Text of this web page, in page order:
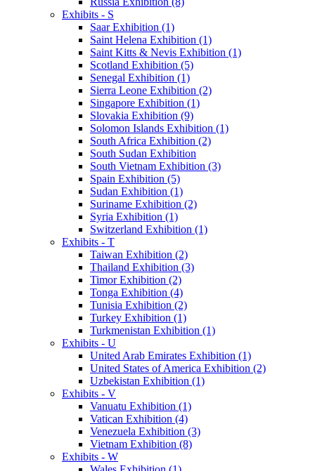
Exhibits - S
Saar Exhibition (1)
Saint Helena Exhibition (1)
Saint Kitts & Nevis Exhibition (1)
Scotland Exhibition (5)
Senegal Exhibition (1)
Sierra Leone Exhibition (2)
Singapore Exhibition (1)
Slovakia Exhibition (9)
Solomon Islands Exhibition (1)
South Africa Exhibition (2)
South Sudan Exhibition
South Vietnam Exhibition (3)
Spain Exhibition (5)
Sudan Exhibition (1)
Suriname Exhibition (2)
Syria Exhibition (1)
Switzerland Exhibition (1)
Exhibits - T
Taiwan Exhibition (2)
Thailand Exhibition (3)
Timor Exhibition (2)
Tonga Exhibition (4)
Tunisia Exhibition (2)
Turkey Exhibition (1)
Turkmenistan Exhibition (1)
Exhibits - U
United Arab Emirates Exhibition (1)
United States of America Exhibition (2)
Uzbekistan Exhibition (1)
Exhibits - V
Vanuatu Exhibition (1)
Vatican Exhibition (4)
Venezuela Exhibition (3)
Vietnam Exhibition (8)
Exhibits - W